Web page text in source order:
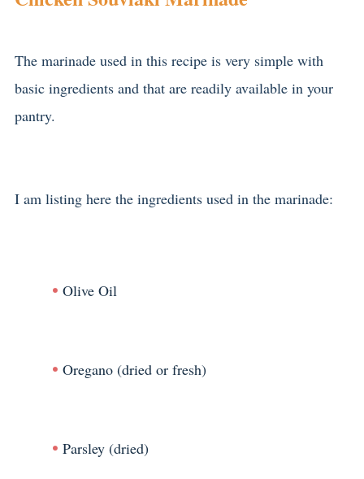
The marinade used in this recipe is very simple with
basic ingredients and that are readily available in your
pantry.
I am listing here the ingredients used in the marinade:
Olive Oil
Oregano (dried or fresh)
Parsley (dried)